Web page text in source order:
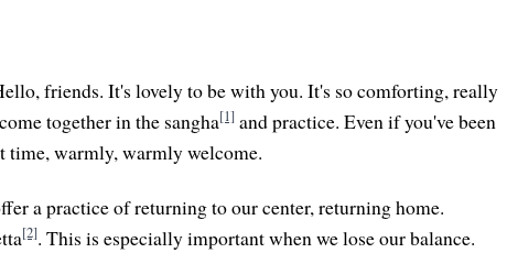
friends. It's lovely to be with you. It's so comforting, really
together in the sangha[1] and practice. Even if you've been
time, warmly, warmly welcome.
a practice of returning to our center, returning home.
[2]. This is especially important when we lose our balance.